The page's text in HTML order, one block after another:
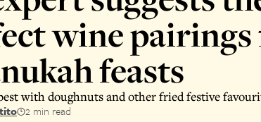
wine
feasts
with doughnuts and other fried festive
2 min read